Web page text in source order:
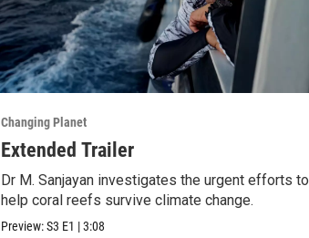
Changing Planet
Extended Trailer
Dr M. Sanjayan investigates the urgent efforts to
help coral reefs survive climate change.
Preview:S3 E1 |3:08